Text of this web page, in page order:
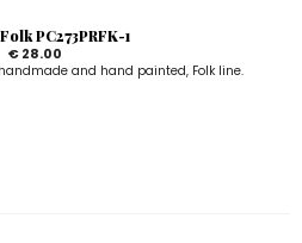
PC273PRFK-1
€ 28.00
and hand painted, Folk line.